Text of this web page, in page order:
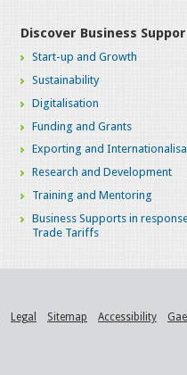
Discover Business
Start-up and Growth
Sustainability
Digitalisation
Funding and Grants
Exporting and
Research and Development
Training and Mentoring
Business Supports in
Trade Tariffs
Legal Sitemap Accessibility